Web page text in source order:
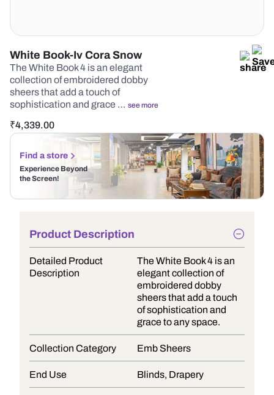
White Book-Iv Cora Snow
The White Book 4 is an elegant
collection of embroidered dobby
sheers that add a touch of
sophistication and grace … see more
₹4,339.00
Find a store
Experience Beyond
the Screen!
Product Description
Detailed Product
Description
The White Book 4 is an
elegant collection of
embroidered dobby
sheers that add a touch
of sophistication and
grace to any space.
Collection Category Emb Sheers
End Use Blinds, Drapery